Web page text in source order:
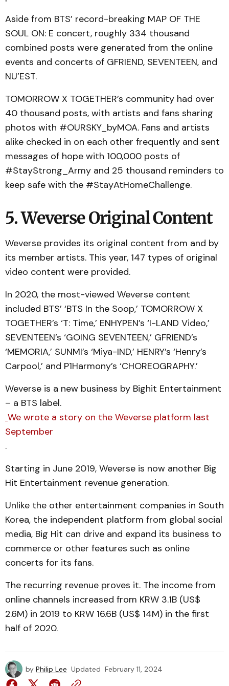
Aside from BTS’ record-breaking MAP OF THE
SOUL ON: E concert, roughly 334 thousand
combined posts were generated from the online
events and concerts of GFRIEND, SEVENTEEN, and
NU’EST.
TOMORROW X TOGETHER’s community had over
40 thousand posts, with artists and fans sharing
photos with #OURSKY_byMOA. Fans and artists
alike checked in on each other frequently and sent
messages of hope with 100,000 posts of
#StayStrong_Army and 25 thousand reminders to
keep safe with the #StayAtHomeChallenge.
5. Weverse Original Content
Weverse provides its original content from and by
its member artists. This year, 147 types of original
video content were provided.
In 2020, the most-viewed Weverse content
included BTS’ ‘BTS In the Soop,’ TOMORROW X
TOGETHER’s ‘T: Time,’ ENHYPEN’s ‘I-LAND Video,’
SEVENTEEN’s ‘GOING SEVENTEEN,’ GFRIEND’s
‘MEMORIA,’ SUNMI’s ‘Miya-IND,’ HENRY’s ‘Henry’s
Carpool,’ and P1Harmony’s ‘CHOREOGRAPHY.’
Weverse is a new business by Bighit Entertainment
– a BTS label.
We wrote a story on the Weverse platform last
September
.
Starting in June 2019, Weverse is now another Big
Hit Entertainment revenue generation.
Unlike the other entertainment companies in South
Korea, the independent platform from global social
media, Big Hit can drive and expand its business to
commerce or other features such as online
concerts for its fans.
The recurring revenue proves it. The income from
online channels increased from KRW 3.1B (US$
2.6M) in 2019 to KRW 16.6B (US$ 14M) in the first
half of 2020.
by Philip Lee Updated February 11, 2024